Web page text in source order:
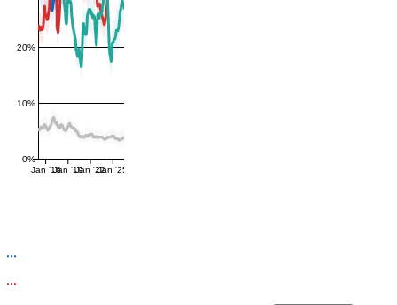
0%
10%
20%
Jan '16Jan '19Jan '22Jan '25